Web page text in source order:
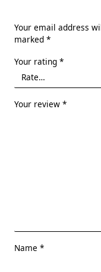
Your email address
marked *
Your rating *
Your review *
Name *